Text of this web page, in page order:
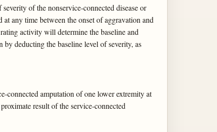
of the nonservice-connected disease or
any time between the onset of aggravation and
activity will determine the baseline and
by deducting the baseline level of severity, as
connected amputation of one lower extremity at
result of the service-connected